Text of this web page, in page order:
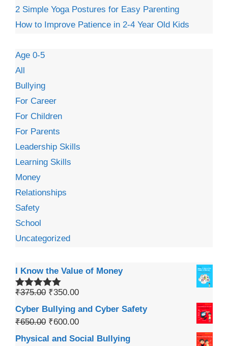
2 Simple Yoga Postures for Easy Parenting
How to Improve Patience in 2-4 Year Old Kids
Age 0-5
All
Bullying
For Career
For Children
For Parents
Leadership Skills
Learning Skills
Money
Relationships
Safety
School
Uncategorized
I Know the Value of Money
Rated5.00
₹375.00 ₹350.00
Cyber Bullying and Cyber Safety
₹650.00 ₹600.00
Physical and Social Bullying